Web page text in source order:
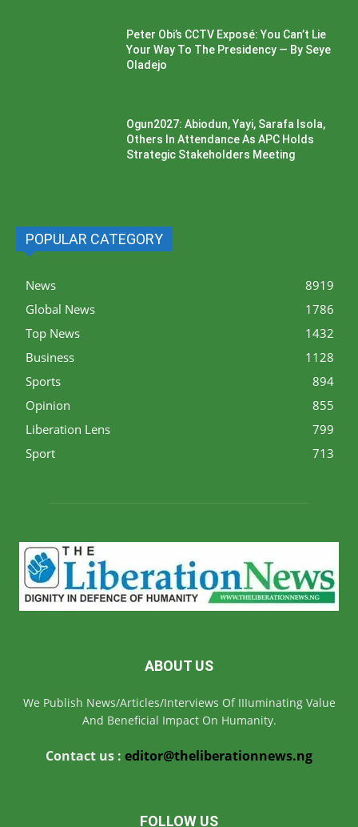
Peter Obi’s CCTV Exposé: You Can’t Lie
Your Way To The Presidency — By Seye
Oladejo
Ogun2027: Abiodun, Yayi, Sarafa Isola,
Others In Attendance As APC Holds
Strategic Stakeholders Meeting
POPULAR CATEGORY
News
8919
Global News
1786
Top News
1432
Business
1128
Sports
894
Opinion
855
Liberation Lens
799
Sport
713
ABOUT US
We Publish News/Articles/Interviews Of IIIuminating Value
And Beneficial Impact On Humanity.
Contact us : editor@theliberationnews.ng
FOLLOW US